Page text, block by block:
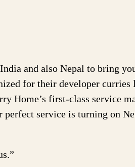
and also Nepal to bring
for their developer curries
Home’s first-class service
perfect service is turning on